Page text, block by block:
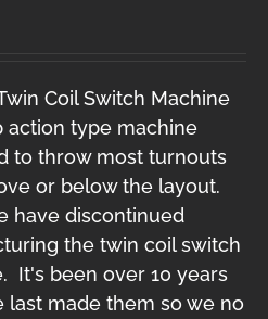
Coil Switch Machine
action type machine
to throw most turnouts
or below the layout.
have discontinued
the twin coil switch
It's been over 10 years
last made them so we no